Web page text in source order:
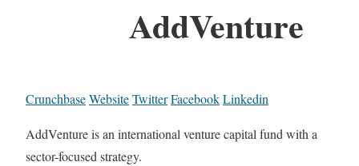
AddVenture
CrunchbaseWebsiteTwitterFacebookLinkedin
AddVenture is an international venture capital fund with a
sector-focused strategy.